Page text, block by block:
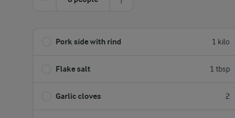
Pork side with rind 1 kilo
Flake salt 1 tbsp
Garlic cloves 2